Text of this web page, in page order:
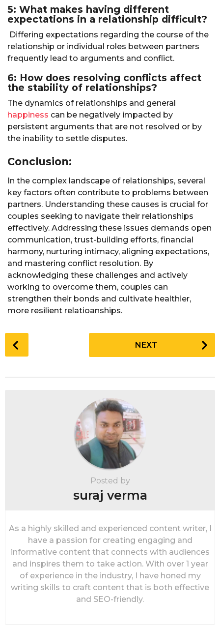
5: What makes having different
expectations in a relationship difficult?
Differing expectations regarding the course of the
relationship or individual roles between partners
frequently lead to arguments and conflict.
6: How does resolving conflicts affect
the stability of relationships?
The dynamics of relationships and general
happiness can be negatively impacted by
persistent arguments that are not resolved or by
the inability to settle disputes.
Conclusion:
In the complex landscape of relationships, several
key factors often contribute to problems between
partners. Understanding these causes is crucial for
couples seeking to navigate their relationships
effectively. Addressing these issues demands open
communication, trust-building efforts, financial
harmony, nurturing intimacy, aligning expectations,
and mastering conflict resolution. By
acknowledging these challenges and actively
working to overcome them, couples can
strengthen their bonds and cultivate healthier,
more resilient relatioanships.
o
NEXT
Posted by
suraj verma
As a highly skilled and experienced content writer, I
have a passion for creating engaging and
informative content that connects with audiences
and inspires them to take action. With over 1 year
of experience in the industry, I have honed my
writing skills to craft content that is both effective
and SEO-friendly.